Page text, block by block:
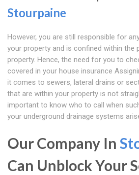
Stourpaine
However, you are still responsible for
your property and is confined within the
property. Hence, the need for you to
covered in your house insurance
it comes to sewers, lateral drains or
that are within your property is not
important to know who to call when
your underground drainage systems
Our Company In
Can Unblock Your